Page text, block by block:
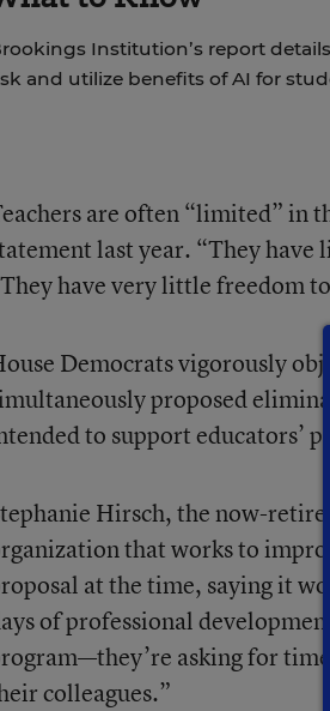
Institution’s report
and utilize benefits of AI for
are often “limited” in
last year. “They have
have very little freedom
Democrats vigorously
proposed
to support educators’
Hirsch, the now-
that works to
at the time, saying it
of professional
asking for
colleagues.”